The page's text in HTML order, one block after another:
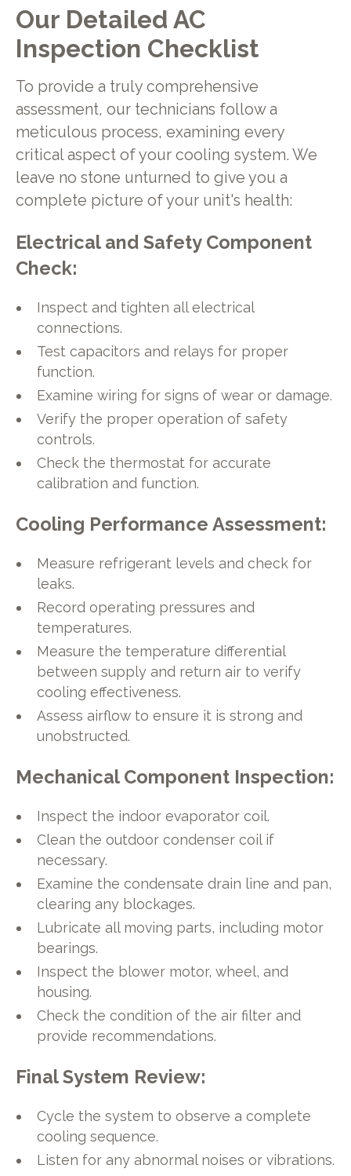
Our Detailed AC
Inspection Checklist
To provide a truly comprehensive
assessment, our technicians follow a
meticulous process, examining every
critical aspect of your cooling system. We
leave no stone unturned to give you a
complete picture of your unit's health:
Electrical and Safety Component
Check:
Inspect and tighten all electrical
connections.
Test capacitors and relays for proper
function.
Examine wiring for signs of wear or damage.
Verify the proper operation of safety
controls.
Check the thermostat for accurate
calibration and function.
Cooling Performance Assessment:
Measure refrigerant levels and check for
leaks.
Record operating pressures and
temperatures.
Measure the temperature differential
between supply and return air to verify
cooling effectiveness.
Assess airflow to ensure it is strong and
unobstructed.
Mechanical Component Inspection:
Inspect the indoor evaporator coil.
Clean the outdoor condenser coil if
necessary.
Examine the condensate drain line and pan,
clearing any blockages.
Lubricate all moving parts, including motor
bearings.
Inspect the blower motor, wheel, and
housing.
Check the condition of the air filter and
provide recommendations.
Final System Review:
Cycle the system to observe a complete
cooling sequence.
Listen for any abnormal noises or vibrations.